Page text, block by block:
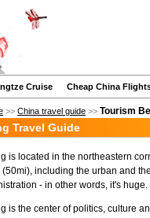
Cruise Cheap China
>> China travel guide >> Tourism
Travel Guide
is located in the northeastern
(50mi), including the urban and
- in other words, it's huge.
is the center of politics, culture